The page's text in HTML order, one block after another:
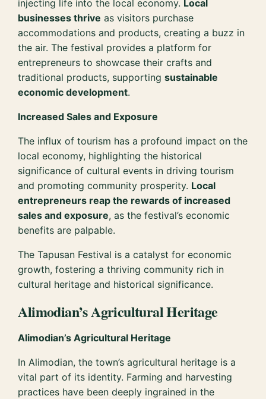
injecting life into the local economy. Local
businesses thrive as visitors purchase
accommodations and products, creating a buzz in
the air. The festival provides a platform for
entrepreneurs to showcase their crafts and
traditional products, supportingsustainable
economic development.
Increased Sales and Exposure
The influx of tourism has a profound impact on the
local economy, highlighting the historical
significance of cultural events in driving tourism
and promoting community prosperity. Local
entrepreneurs reap the rewards of increased
sales and exposure, as the festival’s economic
benefits are palpable.
The Tapusan Festival is a catalyst for economic
growth, fostering a thriving community rich in
cultural heritage and historical significance.
Alimodian’s Agricultural Heritage
Alimodian’s Agricultural Heritage
In Alimodian, the town’s agricultural heritage is a
vital part of its identity. Farming and harvesting
practices have been deeply ingrained in the